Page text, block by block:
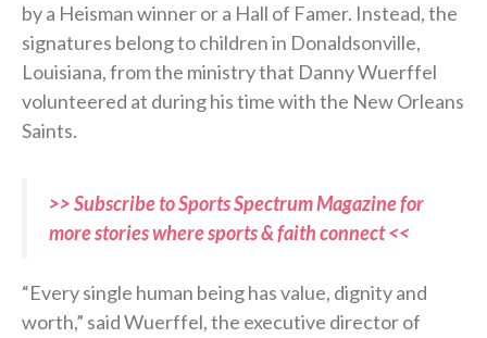
by a Heisman winner or a Hall of Famer. Instead, the
signatures belong to children in Donaldsonville,
Louisiana, from the ministry that Danny Wuerffel
volunteered at during his time with the New Orleans
Saints.
>> Subscribe to Sports Spectrum Magazine for
more stories where sports & faith connect <<
“Every single human being has value, dignity and
worth,” said Wuerffel, the executive director of